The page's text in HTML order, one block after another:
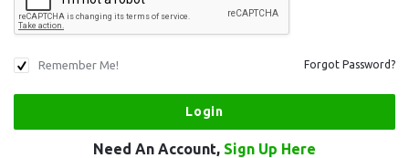
Remember Me! Forgot Password?
Need An Account, Sign Up Here